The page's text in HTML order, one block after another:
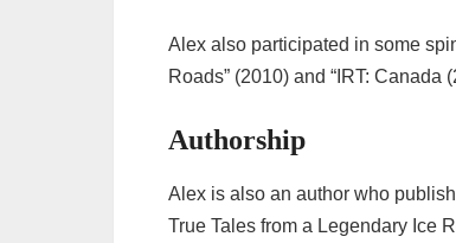
Alex also participated in some
Roads” (2010) and “IRT: Canada
Authorship
Alex is also an author who
True Tales from a Legendary Ice